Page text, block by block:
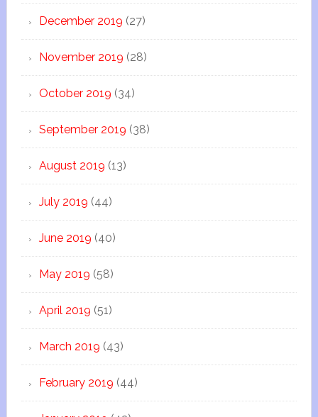
December 2019 (27)
November 2019 (28)
October 2019 (34)
September 2019 (38)
August 2019 (13)
July 2019 (44)
June 2019 (40)
May 2019 (58)
April 2019 (51)
March 2019 (43)
February 2019 (44)